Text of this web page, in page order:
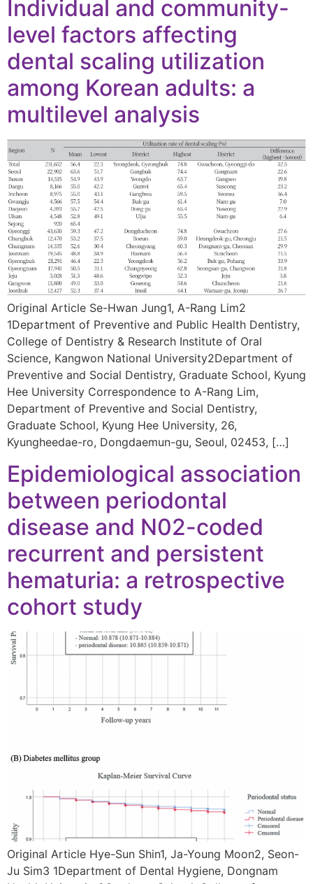
Individual and community-
level factors affecting
dental scaling utilization
among Korean adults: a
multilevel analysis
Original Article Se-Hwan Jung1, A-Rang Lim2
1Department of Preventive and Public Health Dentistry,
College of Dentistry & Research Institute of Oral
Science, Kangwon National University2Department of
Preventive and Social Dentistry, Graduate School, Kyung
Hee University Correspondence to A-Rang Lim,
Department of Preventive and Social Dentistry,
Graduate School, Kyung Hee University, 26,
Kyungheedae-ro, Dongdaemun-gu, Seoul, 02453, […]
Epidemiological association
between periodontal
disease and N02-coded
recurrent and persistent
hematuria: a retrospective
cohort study
Original Article Hye-Sun Shin1, Ja-Young Moon2, Seon-
Ju Sim3 1Department of Dental Hygiene, Dongnam